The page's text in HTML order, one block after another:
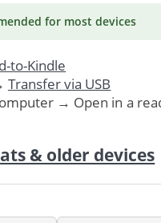
for most devices
to-Kindle
Transfer via USB
→ Open in a
& older devices